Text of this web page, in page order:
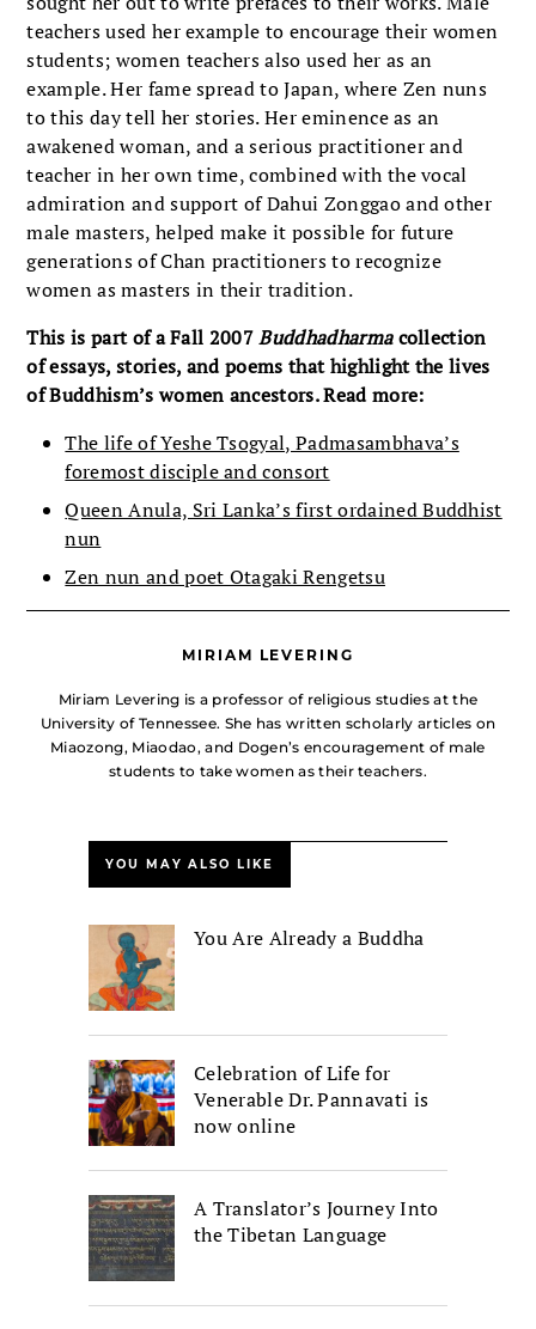
teachers used her example to encourage their women
students; women teachers also used her as an
example. Her fame spread to Japan, where Zen nuns
to this day tell her stories. Her eminence as an
awakened woman, and a serious practitioner and
teacher in her own time, combined with the vocal
admiration and support of Dahui Zonggao and other
male masters, helped make it possible for future
generations of Chan practitioners to recognize
women as masters in their tradition.
This is part of a Fall 2007Buddhadharmacollection
of essays, stories, and poems that highlight the lives
of Buddhism’s women ancestors. Read more:
The life of Yeshe Tsogyal, Padmasambhava’s
foremost disciple and consort
Queen Anula, Sri Lanka’s first ordained Buddhist
nun
Zen nun and poet Otagaki Rengetsu
MIRIAM LEVERING
Miriam Levering is a professor of religious studies at the
University of Tennessee. She has written scholarly articles on
Miaozong, Miaodao, and Dogen’s encouragement of male
students to take women as their teachers.
YOU MAY ALSO LIKE
You Are Already a Buddha
Celebration of Life for
Venerable Dr. Pannavati is
now online
A Translator’s Journey Into
the Tibetan Language